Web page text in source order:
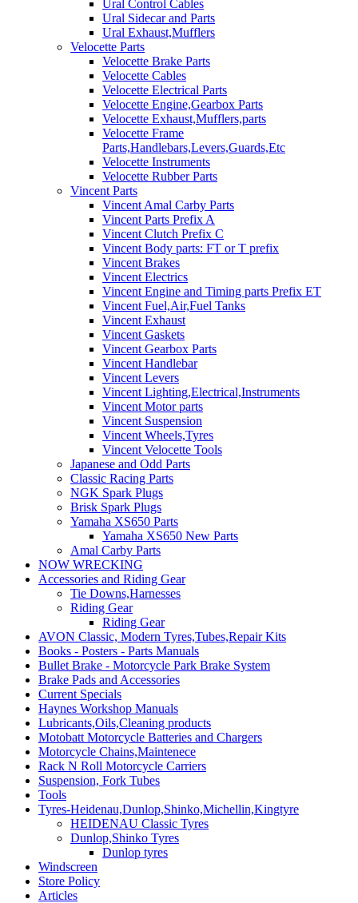
Ural Control Cables
Ural Sidecar and Parts
Ural Exhaust,Mufflers
Velocette Parts
Velocette Brake Parts
Velocette Cables
Velocette Electrical Parts
Velocette Engine,Gearbox Parts
Velocette Exhaust,Mufflers,parts
Velocette Frame
Parts,Handlebars,Levers,Guards,Etc
Velocette Instruments
Velocette Rubber Parts
Vincent Parts
Vincent Amal Carby Parts
Vincent Parts Prefix A
Vincent Clutch Prefix C
Vincent Body parts: FT or T prefix
Vincent Brakes
Vincent Electrics
Vincent Engine and Timing parts Prefix ET
Vincent Fuel,Air,Fuel Tanks
Vincent Exhaust
Vincent Gaskets
Vincent Gearbox Parts
Vincent Handlebar
Vincent Levers
Vincent Lighting,Electrical,Instruments
Vincent Motor parts
Vincent Suspension
Vincent Wheels,Tyres
Vincent Velocette Tools
Japanese and Odd Parts
Classic Racing Parts
NGK Spark Plugs
Brisk Spark Plugs
Yamaha XS650 Parts
Yamaha XS650 New Parts
Amal Carby Parts
NOW WRECKING
Accessories and Riding Gear
Tie Downs,Harnesses
Riding Gear
Riding Gear
AVON Classic, Modern Tyres,Tubes,Repair Kits
Books - Posters - Parts Manuals
Bullet Brake - Motorcycle Park Brake System
Brake Pads and Accessories
Current Specials
Haynes Workshop Manuals
Lubricants,Oils,Cleaning products
Motobatt Motorcycle Batteries and Chargers
Motorcycle Chains,Maintenece
Rack N Roll Motorcycle Carriers
Suspension, Fork Tubes
Tools
Tyres-Heidenau,Dunlop,Shinko,Michellin,Kingtyre
HEIDENAU Classic Tyres
Dunlop,Shinko Tyres
Dunlop tyres
Windscreen
Store Policy
Articles